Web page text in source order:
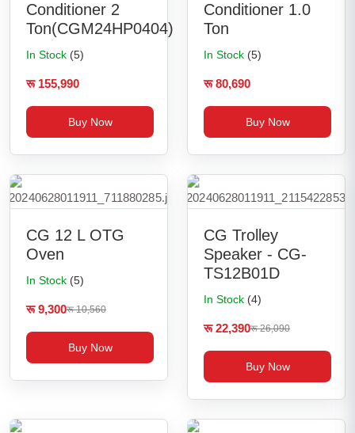
Conditioner 2
Ton(CGM24HP0404)
In Stock (5)
रू 155,990
Buy Now
Conditioner 1.0
Ton
In Stock (5)
रू 80,690
Buy Now
CG 12 L OTG
Oven
In Stock (5)
रू 9,300रू 10,560
Buy Now
CG Trolley
Speaker - CG-
TS12B01D
In Stock (4)
रू 22,390रू 26,090
Buy Now